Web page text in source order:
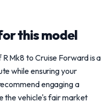
this model
Mk8 to Cruise Forward is a
while ensuring your
engaging a
the vehicle's fair market